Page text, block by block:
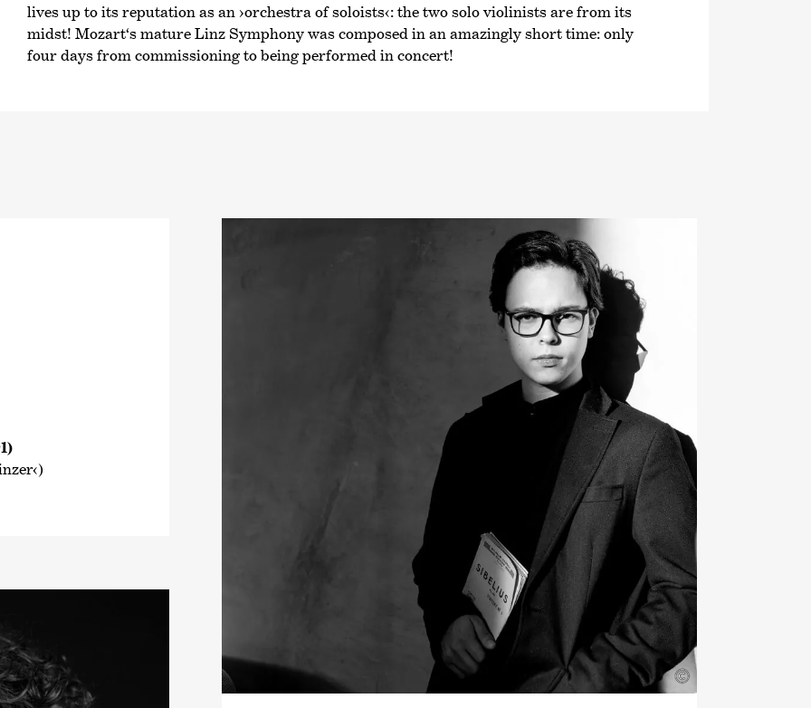
lives up to its reputation as an ›orchestra of soloists‹: the two solo violinists are from its
midst! Mozart‘s mature Linz Symphony was composed in an amazingly short time: only
four days from commissioning to being performed in concert!
©